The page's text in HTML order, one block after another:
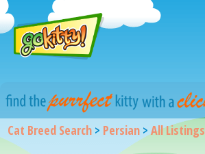
Cat Breed Search > Persian >All Listings